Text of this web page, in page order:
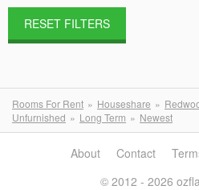
RESET FILTERS
Rooms For Rent Houseshare
Unfurnished
Long Term Newest
About Contact
© 2012 - 2026